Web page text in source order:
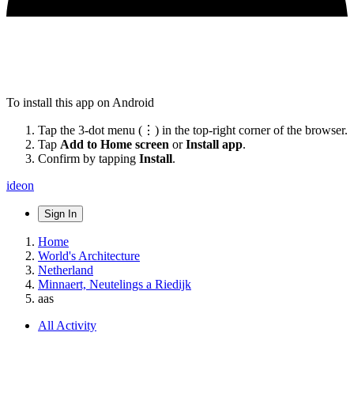
To install this app on Android
Tap the 3-dot menu (⋮) in the top-right corner of the browser.
Tap Add to Home screen orInstall app.
Confirm by tapping Install.
ideon
Sign In
Home
World's Architecture
Netherland
Minnaert, Neutelings a Riedijk
aas
All Activity